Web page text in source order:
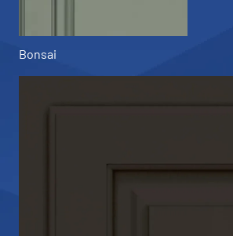
Bonsai